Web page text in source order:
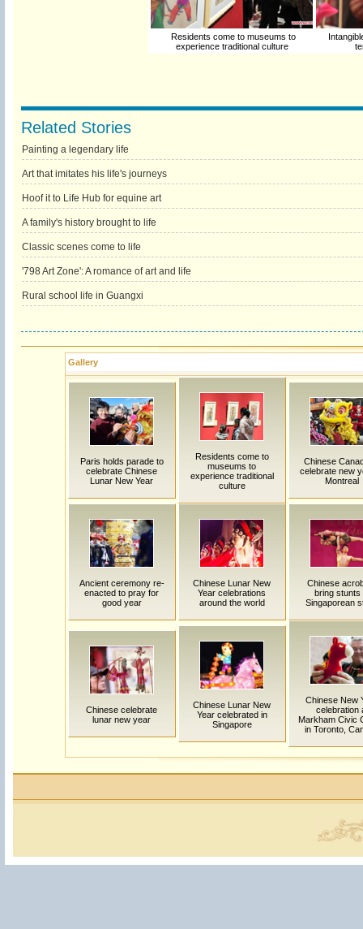
Residents come to museums to
experience traditional culture
Related Stories
Painting a legendary life
Art that imitates his life's journeys
Hoof it to Life Hub for equine art
A family's history brought to life
Classic scenes come to life
'798 Art Zone': A romance of art and life
Rural school life in Guangxi
Gallery
Paris holds parade to
celebrate Chinese
Lunar New Year
Residents come to
museums to
experience traditional
culture
Chinese
celebrate new
Montreal
Ancient ceremony re-
enacted to pray for
good year
Chinese Lunar New
Year celebrations
around the world
Chinese
bring stunts
Singaporean
Chinese celebrate
lunar new year
Chinese Lunar New
Year celebrated in
Singapore
Chinese New
celebration
Markham Civic
in Toronto,